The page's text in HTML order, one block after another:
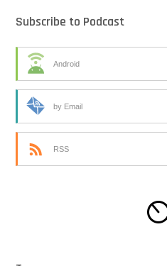
Subscribe to Podcast
Android
by Email
RSS